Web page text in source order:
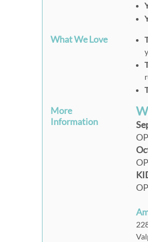
What We Love
More
Information